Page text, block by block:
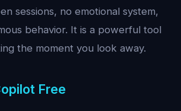
sessions, no emotional system,
behavior. It is a powerful tool
the moment you look away.
Free